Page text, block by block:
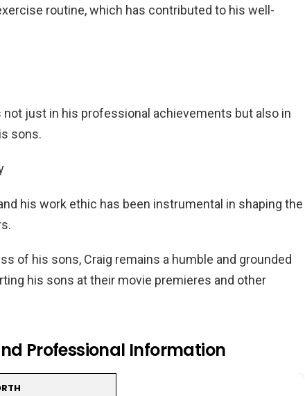
routine, which has contributed to his well-
not just in his professional achievements but also in
sons.
his work ethic has been instrumental in shaping the
of his sons, Craig remains a humble and grounded
his sons at their movie premieres and other
Professional Information